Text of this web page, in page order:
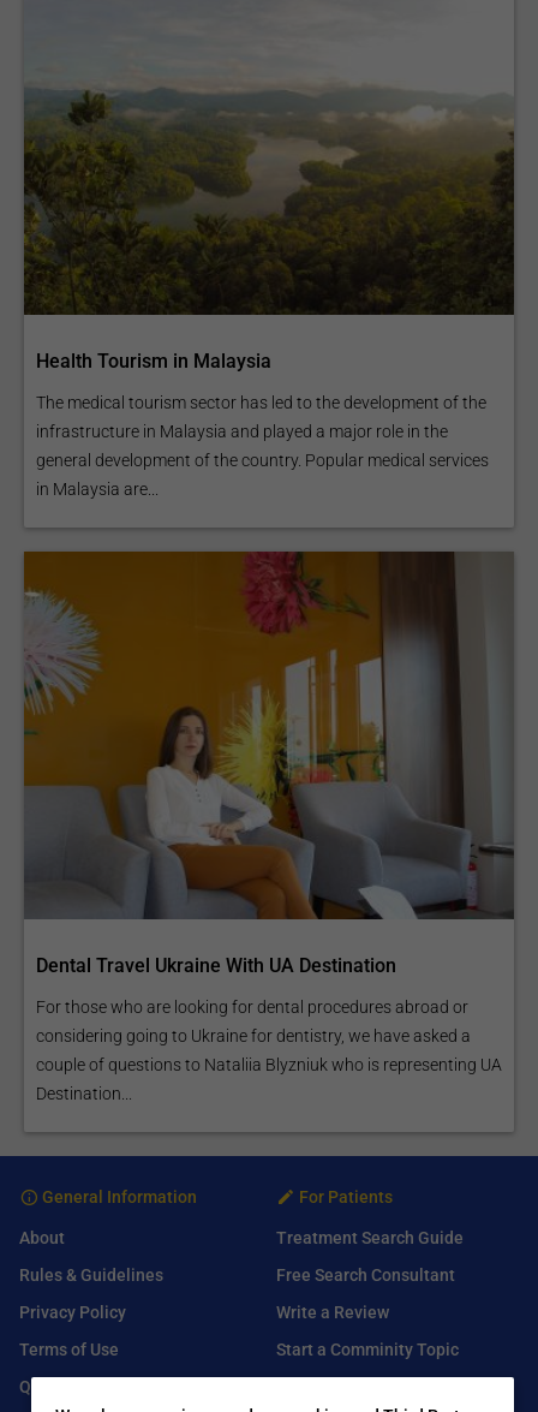
Health Tourism in Malaysia
The medical tourism sector has led to the development of the
infrastructure in Malaysia and played a major role in the
general development of the country. Popular medical services
in Malaysia are...
Dental Travel Ukraine With UA Destination
For those who are looking for dental procedures abroad or
considering going to Ukraine for dentistry, we have asked a
couple of questions to Nataliia Blyzniuk who is representing UA
Destination...
General Information
About
Rules & Guidelines
Privacy Policy
Terms of Use
Q&A
For Patients
Treatment Search Guide
Free Search Consultant
Write a Review
Start a Comminity Topic